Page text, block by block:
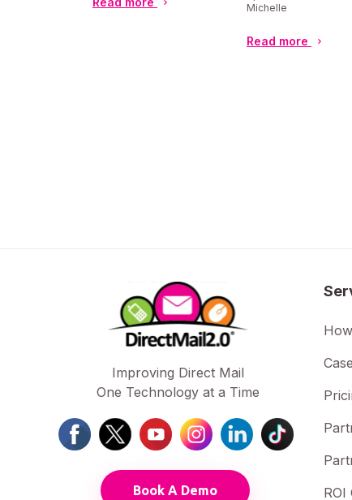
Industry
Michelle
Read more
Improving Direct Mail
One Technology at a Time
Book A Demo
ROI